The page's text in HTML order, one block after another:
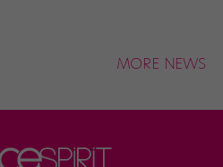
MORE NEWS